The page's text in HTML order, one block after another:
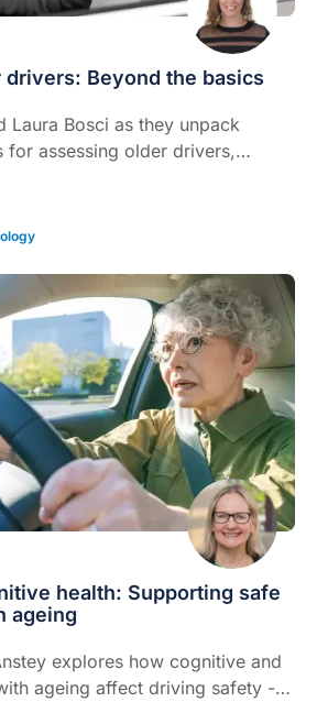
Beyond the basics
Laura Bosci as they unpack
for assessing older drivers,
around fitness to drive.
health: Supporting safe
ageing
explores how cognitive and
ageing affect driving safety -